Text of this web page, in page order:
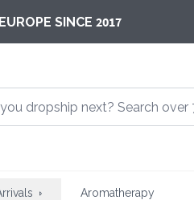
SINCE 2017
Aromatherapy